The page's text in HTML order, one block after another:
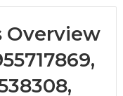
Overview